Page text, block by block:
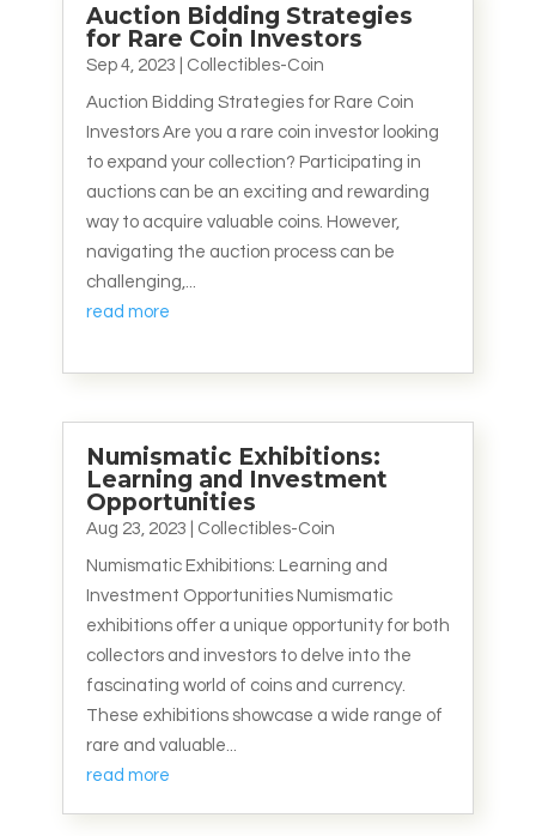
Auction Bidding Strategies
for Rare Coin Investors
Sep 4, 2023 Collectibles-Coin
Auction Bidding Strategies for Rare Coin
Investors Are you a rare coin investor looking
to expand your collection? Participating in
auctions can be an exciting and rewarding
way to acquire valuable coins. However,
navigating the auction process can be
challenging,...
read more
Numismatic Exhibitions:
Learning and Investment
Opportunities
Aug 23, 2023 Collectibles-Coin
Numismatic Exhibitions: Learning and
Investment Opportunities Numismatic
exhibitions offer a unique opportunity for both
collectors and investors to delve into the
fascinating world of coins and currency.
These exhibitions showcase a wide range of
rare and valuable...
read more